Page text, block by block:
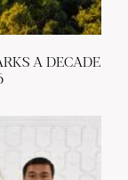
A DECADE